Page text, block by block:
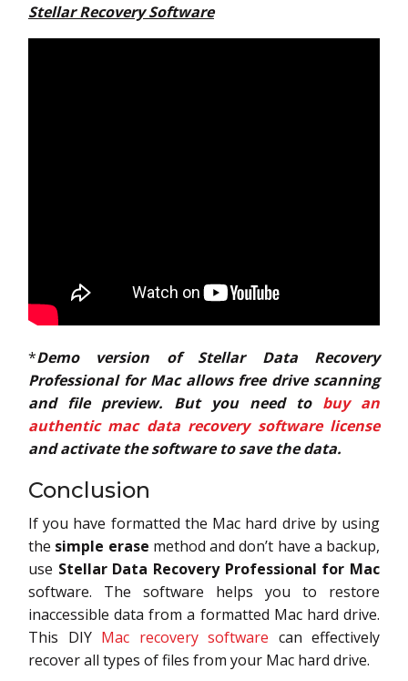
Stellar Recovery Software
*Demo version of Stellar Data Recovery
Professional for Mac allows free drive scanning
and file preview. But you need tobuy an
authentic mac data recovery software license
and activate the software to save the data.
Conclusion
If you have formatted the Mac hard drive by using
the simple erase method and don’t have a backup,
use Stellar Data Recovery Professional for Mac
software. The software helps you to restore
inaccessible data from a formatted Mac hard drive.
This DIYMac recovery software can effectively
recover all types of files from your Mac hard drive.